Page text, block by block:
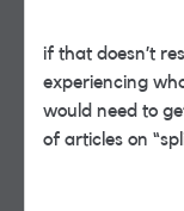
if that doesn’t
experiencing
would need to
of articles on